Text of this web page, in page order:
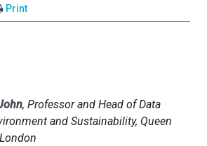
Print
, Professor and Head of Data
and Sustainability, Queen